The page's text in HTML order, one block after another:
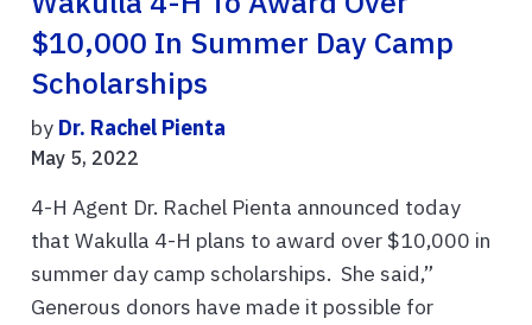
$10,000 In Summer Day Camp
Scholarships
by Dr. Rachel Pienta
May 5, 2022
4-H Agent Dr. Rachel Pienta announced today
that Wakulla 4-H plans to award over $10,000 in
summer day camp scholarships. She said,”
Generous donors have made it possible for